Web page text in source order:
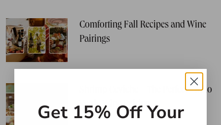
Comforting Fall Recipes and Wine
Pairings
Shrimp Ceviche – The Perfect Vinho
Verde Wine Pairing
Get 15% Off Your